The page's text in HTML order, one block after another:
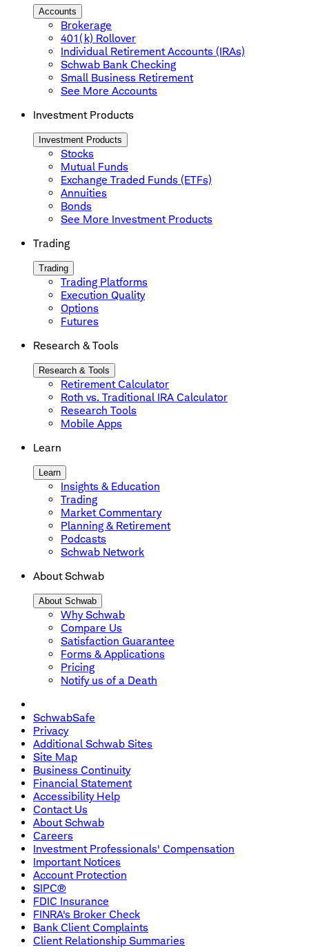
Accounts
Brokerage
401(k) Rollover
Individual Retirement Accounts (IRAs)
Schwab Bank Checking
Small Business Retirement
See More Accounts
Investment Products
Investment Products
Stocks
Mutual Funds
Exchange Traded Funds (ETFs)
Annuities
Bonds
See More Investment Products
Trading
Trading
Trading Platforms
Execution Quality
Options
Futures
Research & Tools
Research & Tools
Retirement Calculator
Roth vs. Traditional IRA Calculator
Research Tools
Mobile Apps
Learn
Learn
Insights & Education
Trading
Market Commentary
Planning & Retirement
Podcasts
Schwab Network
About Schwab
About Schwab
Why Schwab
Compare Us
Satisfaction Guarantee
Forms & Applications
Pricing
Notify us of a Death
SchwabSafe
Privacy
Additional Schwab Sites
Site Map
Business Continuity
Financial Statement
Accessibility Help
Contact Us
About Schwab
Careers
Investment Professionals' Compensation
Important Notices
Account Protection
SIPC®
FDIC Insurance
FINRA's Broker Check
Bank Client Complaints
Client Relationship Summaries